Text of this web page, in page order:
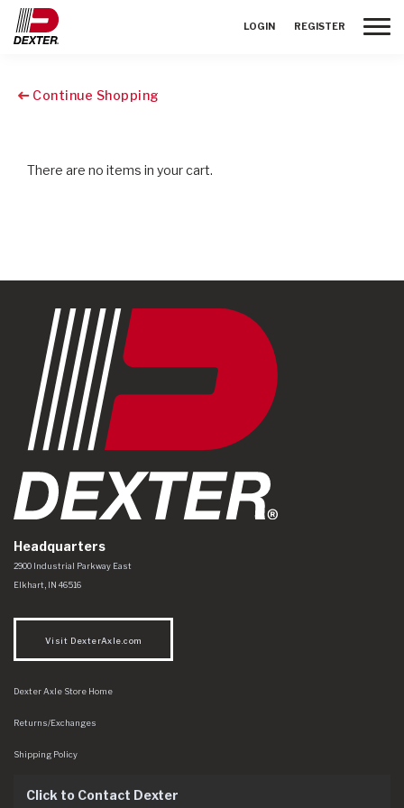
LOGIN REGISTER
Continue Shopping
There are no items in your cart.
Headquarters
Dexter Axle Co
https://www.dexteraxle.com/Areas/CMS/assets/img/logo.svg
2900 Industrial Parkway East
Elkhart IN 46516
Visit DexterAxle.com
Dexter Axle Store Home
Returns/Exchanges
Shipping Policy
Click to Contact Dexter